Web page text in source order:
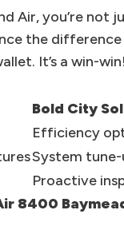
Air, you’re not
the
It’s a win-win!
Bold City
Efficiency
System tune-
Proactive
8400